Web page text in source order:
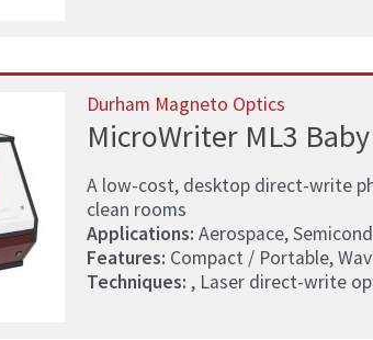
Durham Magneto Optics
MicroWriter ML3 Baby
A low-cost, desktop direct-write
clean rooms
Applications: Aerospace,
Features: Compact / Portable,
Techniques: , Laser direct-write